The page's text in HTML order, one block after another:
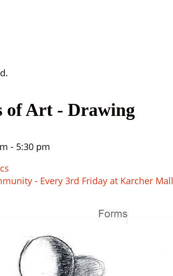
of Art - Drawing
- 5:30 pm
- Every 3rd Friday at Karcher Mall